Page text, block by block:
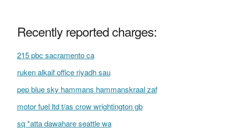
Recently reported charges:
215 pbc sacramento ca
ruken alkaif office riyadh sau
pep blue sky hammans hammanskraal zaf
motor fuel ltd t/as crow wrightington gb
sq *atta dawahare seattle wa